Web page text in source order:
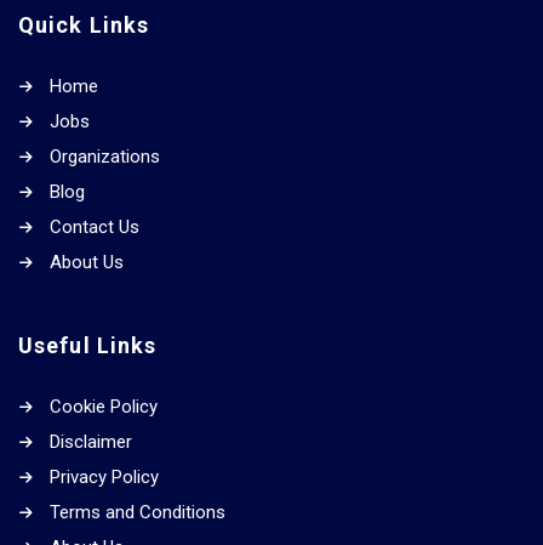
Quick Links
Home
Jobs
Organizations
Blog
Contact Us
About Us
Useful Links
Cookie Policy
Disclaimer
Privacy Policy
Terms and Conditions